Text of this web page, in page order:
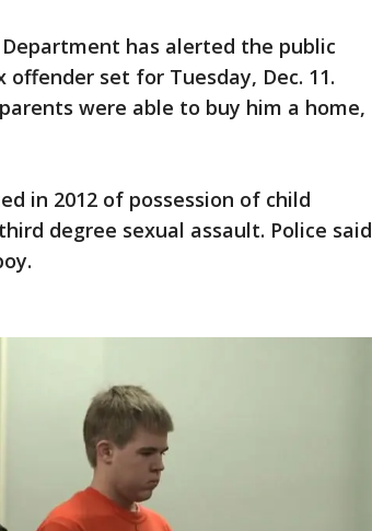
Department has alerted the public
set for Tuesday, Dec. 11.
were able to buy him a home,
in 2012 of possession of child
degree sexual assault. Police said